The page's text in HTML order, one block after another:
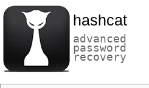
hashcat
advanced
password
recovery